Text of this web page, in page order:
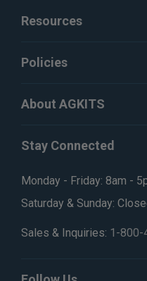
Resources
Policies
About AGKITS
Stay Connected
Monday - Friday: 8am -
Saturday & Sunday:
Sales & Inquiries: 1-800-